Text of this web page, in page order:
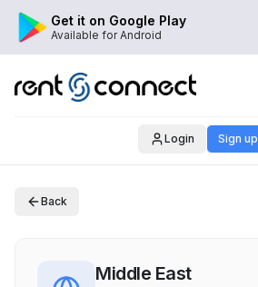
Get it on Google Play
Available for Android
Login Sign up
Back
Middle East